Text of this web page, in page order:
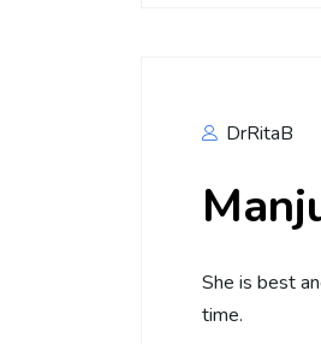
DrRitaB
She is best
time.